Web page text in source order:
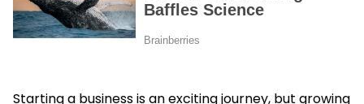
Starting a business is an exciting journey, but growing